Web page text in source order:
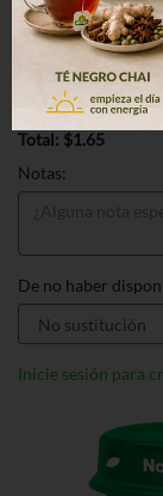
$1.65
Total: $1.65
Notas:
De no haber
Inicie sesión para